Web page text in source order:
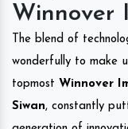
Winnover
The blend of
wonderfully to make
topmost Winnover
Siwan, constantly